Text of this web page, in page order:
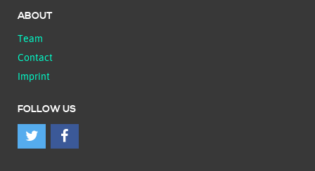
ABOUT
Team
Contact
Imprint
FOLLOW US